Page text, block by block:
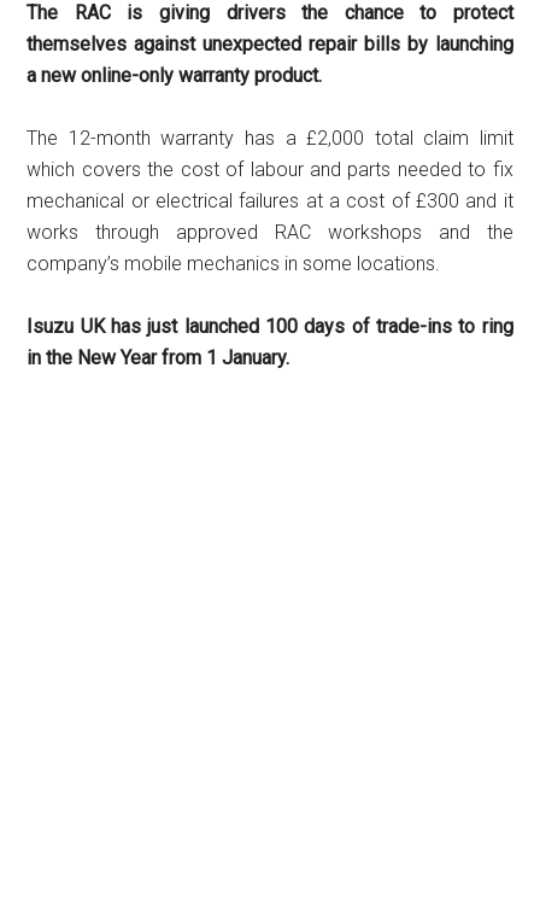
The RAC is giving drivers the chance to protect
themselves against unexpected repair bills by launching
a new online-only warranty product.
The 12-month warranty has a £2,000 total claim limit
which covers the cost of labour and parts needed to fix
mechanical or electrical failures at a cost of £300 and it
works through approved RAC workshops and the
company’s mobile mechanics in some locations.
Isuzu UK has just launched 100 days of trade-ins to ring
in the New Year from 1 January.